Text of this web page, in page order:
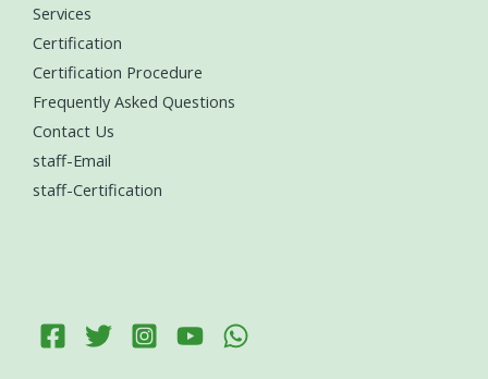
Services
Certification
Certification Procedure
Frequently Asked Questions
Contact Us
staff-Email
staff-Certification